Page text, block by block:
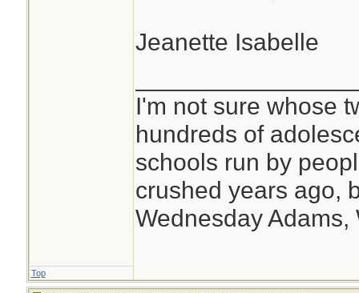
Jeanette Isabelle
I'm not sure whose
hundreds of
schools run by
crushed years ago,
Wednesday Adams,
Top